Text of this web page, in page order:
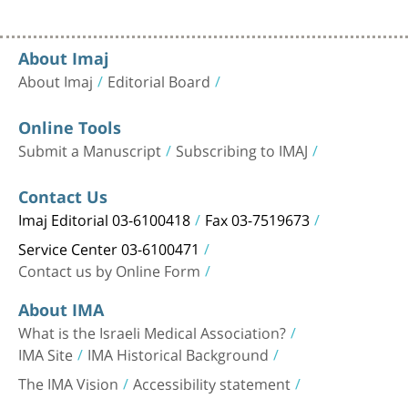
About Imaj
About Imaj Editorial Board
Online Tools
Submit a Manuscript Subscribing to IMAJ
Contact Us
Imaj Editorial 03-6100418 Fax 03-7519673
Service Center 03-6100471
Contact us by Online Form
About IMA
What is the Israeli Medical Association?
IMA Site IMA Historical Background
The IMA Vision Accessibility statement